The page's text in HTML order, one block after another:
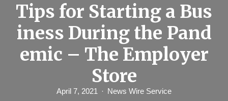
Tips for Starting a Bus
iness During the Pand
emic – The Employer
Store
April 7, 2021 News Wire Service